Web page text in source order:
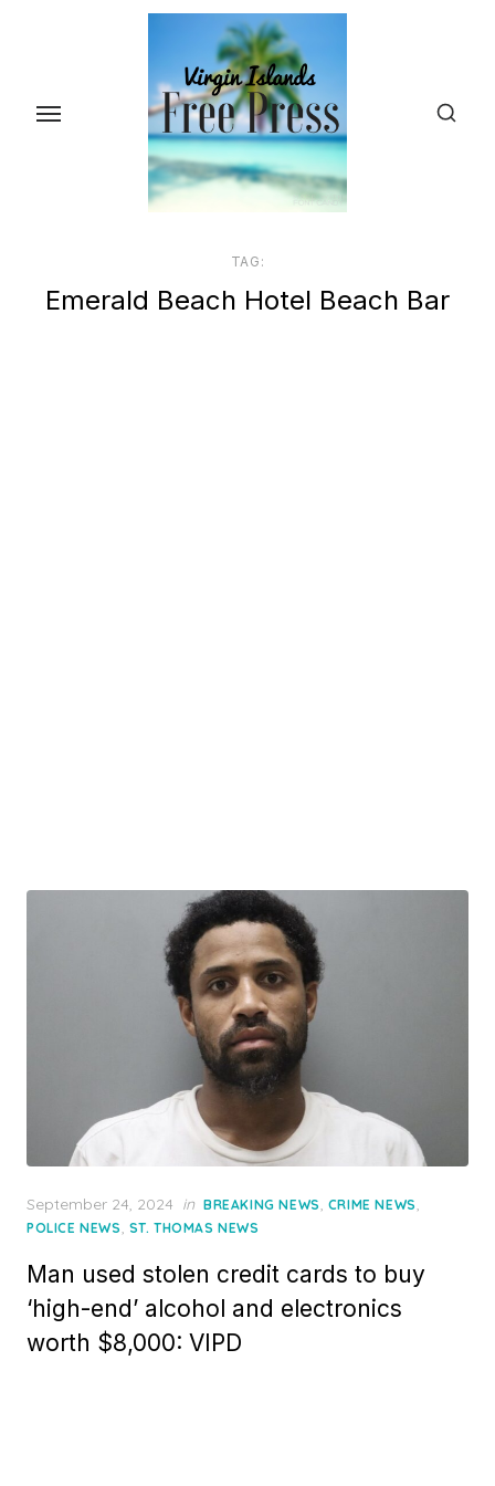
content
TAG:
Emerald Beach Hotel Beach Bar
Posted
on
September 24, 2024 in BREAKING NEWS, CRIME NEWS,
POLICE NEWS, ST. THOMAS NEWS
Man used stolen credit cards to buy
‘high-end’ alcohol and electronics
worth $8,000: VIPD